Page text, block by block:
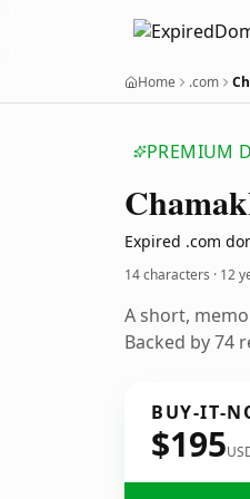
Home .com
PREMIUM
Chamak
Expired .com
14 characters · 12
A short,
Backed by 74
BUY-IT-
$195